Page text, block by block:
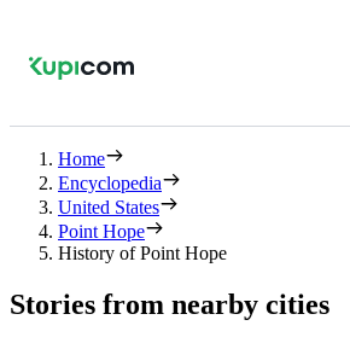
Home
Encyclopedia
United States
Point Hope
History of Point Hope
Stories from nearby cities